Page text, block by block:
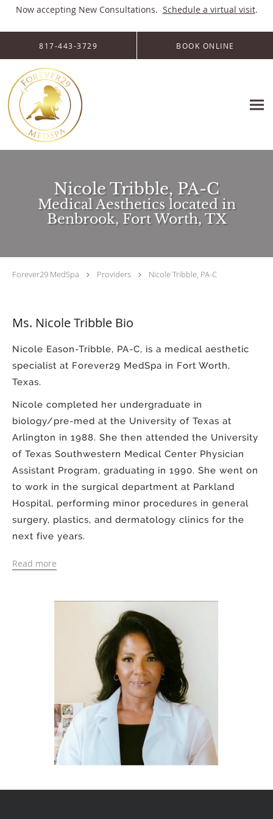
Now accepting New Consultations. Schedule a virtual visit.
Skip to main content
817-443-3729 BOOK ONLINE
Nicole Tribble, PA-C
Medical Aesthetics located in
Benbrook, Fort Worth, TX
Forever29 MedSpa Providers Nicole Tribble, PA-C
Ms. Nicole Tribble Bio
Nicole Eason-Tribble, PA-C, is a medical aesthetic
specialist at Forever29 MedSpa in Fort Worth,
Texas.
Nicole completed her undergraduate in
biology/pre-med at the University of Texas at
Arlington in 1988. She then attended the University
of Texas Southwestern Medical Center Physician
Assistant Program, graduating in 1990. She went on
to work in the surgical department at Parkland
Hospital, performing minor procedures in general
surgery, plastics, and dermatology clinics for the
next five years.
In 1995, Nicole began a career in emergency
threatening injuries. During her time off from the
ER, she owned and operated a medical staffing
company, PRN PA, providing support staff to various
private physician offices across the metroplex and
rural areas of Texas. This gave her the opportunity
to work in all areas of medicine, including
dermatology, plastic surgery and medical
aesthetics.
In 2014, her career in medical aesthetics began.
Nicole became certified in Botox®, fillers, and PDO
Read more